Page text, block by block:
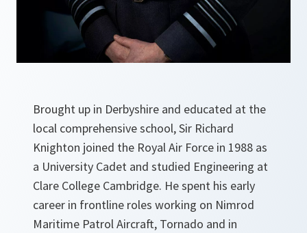
Brought up in Derbyshire and educated at the
local comprehensive school, Sir Richard
Knighton joined the Royal Air Force in 1988 as
a University Cadet and studied Engineering at
Clare College Cambridge. He spent his early
career in frontline roles working on Nimrod
Maritime Patrol Aircraft, Tornado and in